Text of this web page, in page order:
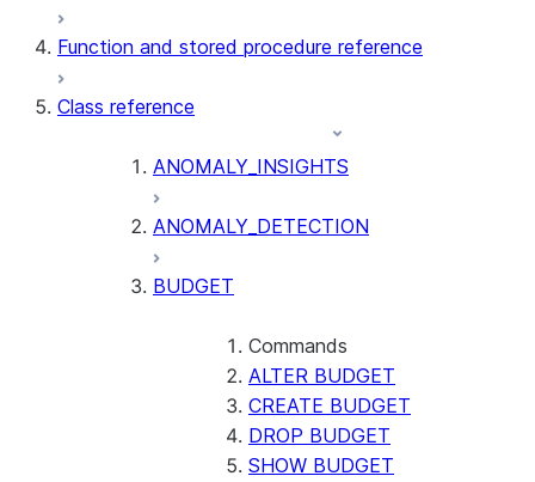
Function and stored procedure reference
Class reference
ANOMALY_INSIGHTS
ANOMALY_DETECTION
BUDGET
Commands
ALTER BUDGET
CREATE BUDGET
DROP BUDGET
SHOW BUDGET